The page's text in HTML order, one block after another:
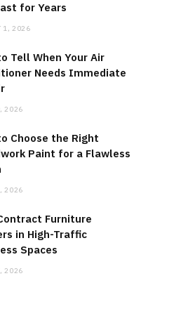
for Years
1, 2026
Tell When Your Air
Needs Immediate
2026
Choose the Right
Paint for a Flawless
2026
Furniture
in High-Traffic
Spaces
2026